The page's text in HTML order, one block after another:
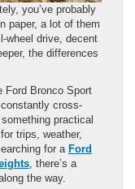
Ford Bronco Sport
cross-
practical
trips, weather,
for aFord
, there’s a
the way.
similar, they’re
look at how they
Bronco Sport
With that in